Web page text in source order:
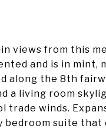
views from this
and is in mint,
along the 8th
a living room
trade winds.
suite that